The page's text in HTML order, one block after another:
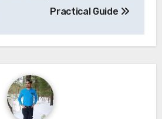
Practical Guide